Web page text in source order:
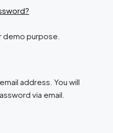
demo purpose.
address. You will
via email.